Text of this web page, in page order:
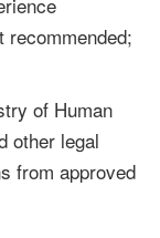
recommended;
of Human
other legal
from approved